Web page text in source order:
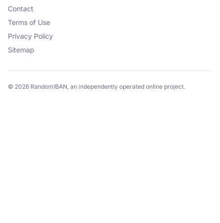
Contact
Terms of Use
Privacy Policy
Sitemap
© 2026 RandomIBAN, an independently operated online project.